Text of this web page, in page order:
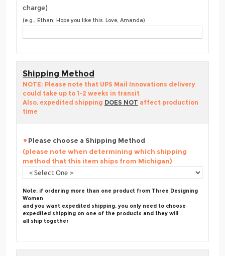
charge)
(e.g., Ethan, Hope you like this. Love, Amanda)
Shipping Method
NOTE: Please note that UPS Mail Innovations delivery
could take up to 1-2 weeks in transit
Also, expedited shipping DOES NOT affect production
time
Please choose a Shipping Method
(please note when determining which shipping
method that this item ships from Michigan)
Note: if ordering more than one product from Three Designing
Women
and you want expedited shipping, you only need to choose
expedited shipping on one of the products and they will
all ship together